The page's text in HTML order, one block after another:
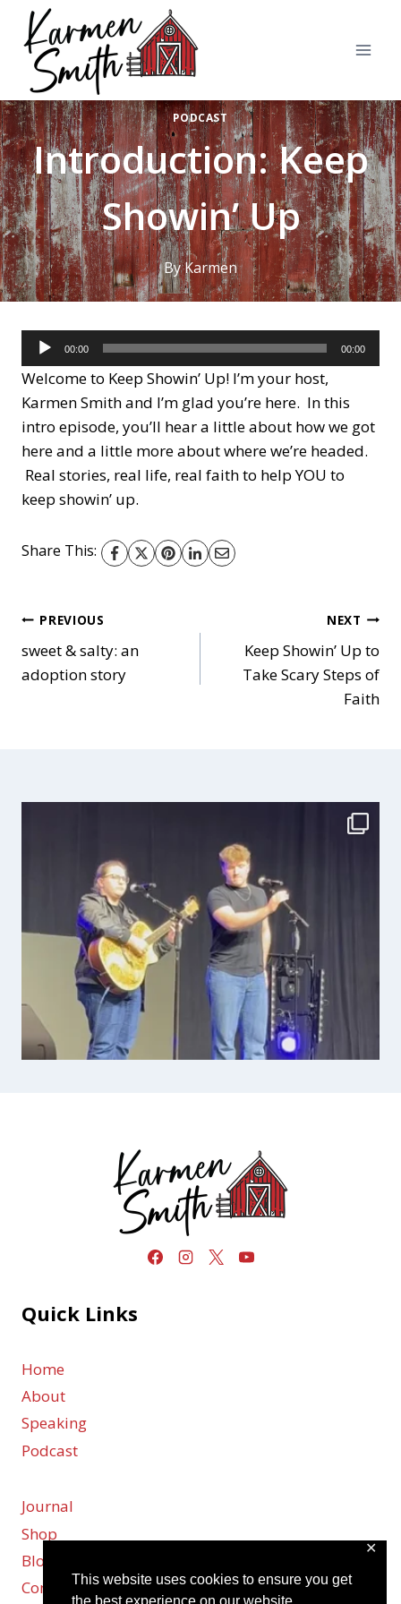
This website uses cookies to ensure you get
✕
content
PODCAST
Introduction: Keep
Showin’ Up
ByKarmen
u
d
i
o
P
a
e
00:00 00:00
Welcome to Keep Showin’ Up! I’m your host,
Karmen Smith and I’m glad you’re here. In this
intro episode, you’ll hear a little about how we got
here and a little more about where we’re headed.
Real stories, real life, real faith to help YOU to
keep showin’ up.
Share This:
Post
navigation
PREVIOUS
sweet & salty: an
adoption story
NEXT
Keep Showin’ Up to
Take Scary Steps of
Faith
Quick Links
Home
About
Speaking
Podcast
Journal
Shop
Blog
Contact